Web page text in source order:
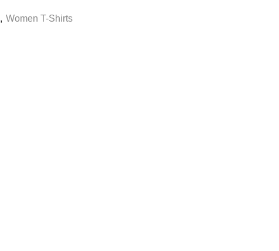
, Women T-Shirts